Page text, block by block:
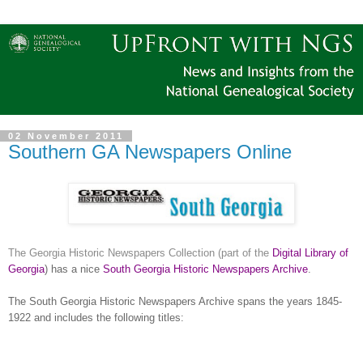
02 November 2011
Southern GA Newspapers Online
The Georgia Historic Newspapers Collection (part of the Digital Library of
Georgia) has a nice South Georgia Historic Newspapers Archive
The South Georgia Historic Newspapers Archive spans the years 1845-
1922 and includes the following titles: